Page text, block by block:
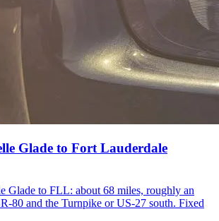
Glade to Fort Lauderdale
Glade to FLL: about 68 miles, roughly an
80 and the Turnpike or US-27 south. Fixed